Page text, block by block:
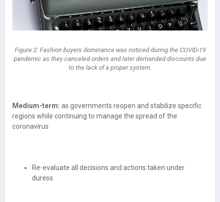
Figure 2: Fashion buyers dominance was noticed during the COVID-19
pandemic as they canceled orders and later demanded discounts due
to the lack of a proper system.
Medium-term: as governments reopen and stabilize specific
regions while continuing to manage the spread of the
coronavirus
Re-evaluate all decisions and actions taken under
duress.